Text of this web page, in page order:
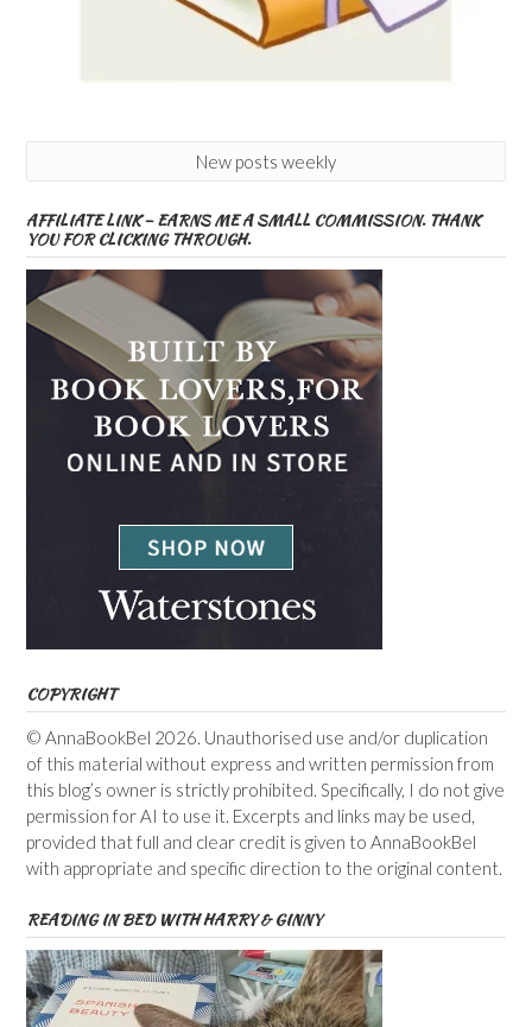
New posts weekly
AFFILIATE LINK – EARNS ME A SMALL COMMISSION. THANK
YOU FOR CLICKING THROUGH.
COPYRIGHT
© AnnaBookBel 2026. Unauthorised use and/or duplication
of this material without express and written permission from
this blog’s owner is strictly prohibited. Specifically, I do not give
permission for AI to use it. Excerpts and links may be used,
provided that full and clear credit is given to AnnaBookBel
with appropriate and specific direction to the original content.
READING IN BED WITH HARRY & GINNY